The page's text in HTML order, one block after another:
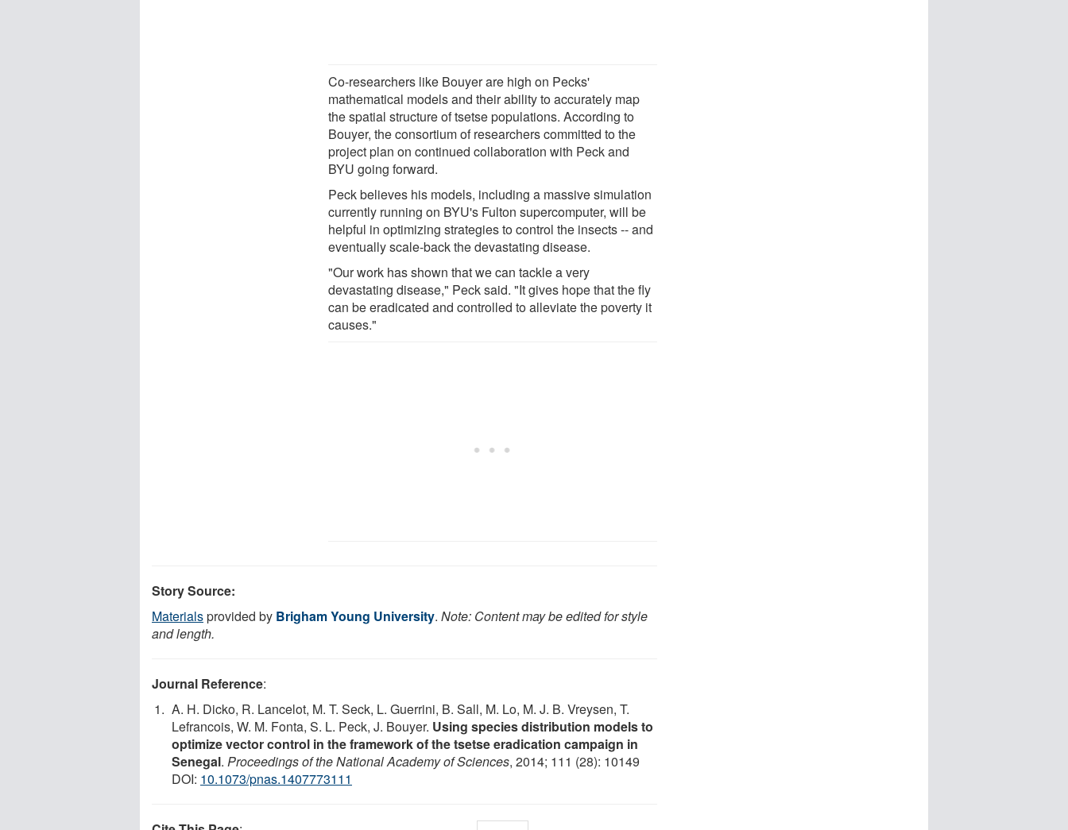
Co-researchers like Bouyer are high on Pecks'
mathematical models and their ability to accurately map
the spatial structure of tsetse populations. According to
Bouyer, the consortium of researchers committed to the
project plan on continued collaboration with Peck and
BYU going forward.
Peck believes his models, including a massive simulation
currently running on BYU's Fulton supercomputer, will be
helpful in optimizing strategies to control the insects -- and
eventually scale-back the devastating disease.
"Our work has shown that we can tackle a very
devastating disease," Peck said. "It gives hope that the fly
can be eradicated and controlled to alleviate the poverty it
causes."
Story Source:
Materialsprovided by Brigham Young University. Note: Content may be edited for style
and length.
Journal Reference:
A. H. Dicko, R. Lancelot, M. T. Seck, L. Guerrini, B. Sall, M. Lo, M. J. B. Vreysen, T.
Lefrancois, W. M. Fonta, S. L. Peck, J. Bouyer. Using species distribution models to
optimize vector control in the framework of the tsetse eradication campaign in
Senegal. Proceedings of the National Academy of Sciences, 2014; 111 (28): 10149
DOI: 10.1073/pnas.1407773111